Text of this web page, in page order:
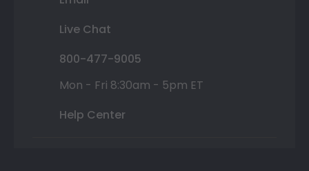
Live Chat
800-477-9005
Mon - Fri 8:30am - 5pm ET
Help Center